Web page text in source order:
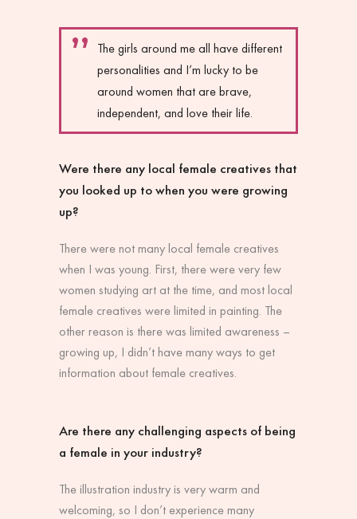
The girls around me all have different
personalities and I’m lucky to be
around women that are brave,
independent, and love their life.
Were there any local female creatives that
you looked up to when you were growing
up?
There were not many local female creatives
when I was young. First, there were very few
women studying art at the time, and most local
female creatives were limited in painting. The
other reason is there was limited awareness –
growing up, I didn’t have many ways to get
information about female creatives.
Are there any challenging aspects of being
a female in your industry?
The illustration industry is very warm and
welcoming, so I don’t experience many